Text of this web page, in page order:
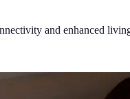
and enhanced